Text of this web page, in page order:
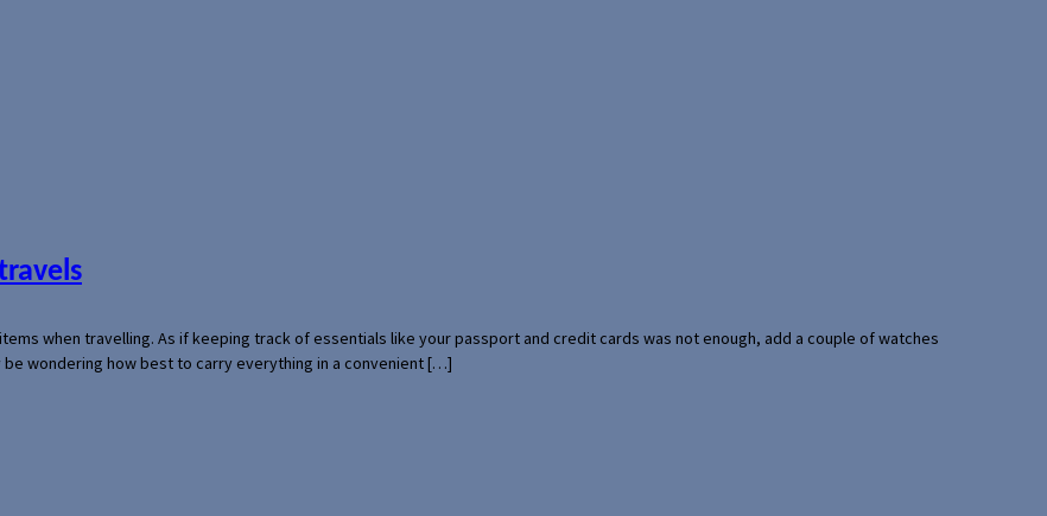
when travelling. As if keeping track of essentials like your passport and credit cards was not enough, add a couple of watches
wondering how best to carry everything in a convenient […]